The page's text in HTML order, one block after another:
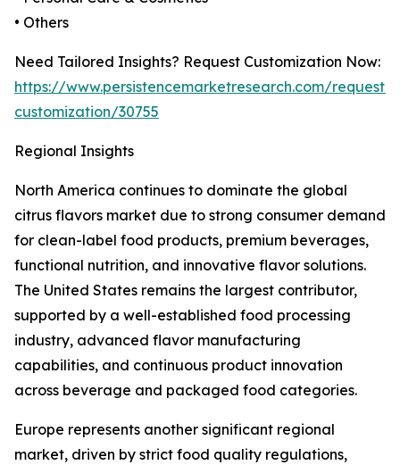
• Others
Need Tailored Insights? Request Customization Now:
https://www.persistencemarketresearch.com/request-
customization/30755
Regional Insights
North America continues to dominate the global
citrus flavors market due to strong consumer demand
for clean-label food products, premium beverages,
functional nutrition, and innovative flavor solutions.
The United States remains the largest contributor,
supported by a well-established food processing
industry, advanced flavor manufacturing
capabilities, and continuous product innovation
across beverage and packaged food categories.
Europe represents another significant regional
market, driven by strict food quality regulations,